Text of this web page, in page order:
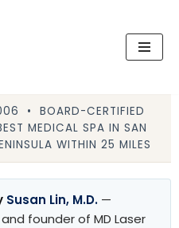
• BOARD-CERTIFIED
MEDICAL SPA IN SAN
WITHIN 25 MILES
Susan Lin, M.D. —
founder of MD Laser